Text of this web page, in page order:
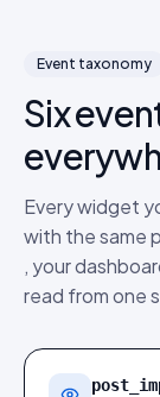
Event taxonomy
Six
Every widget
with the same
, your
read from one